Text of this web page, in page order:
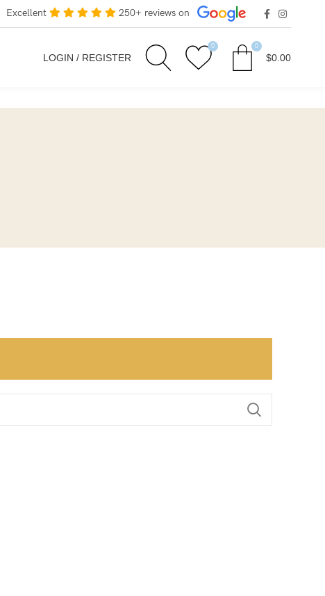
Excellent 250+ reviews on
LOGIN / REGISTER
0 0
$0.00